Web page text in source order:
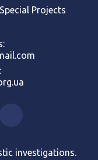
Special Projects
investigations.